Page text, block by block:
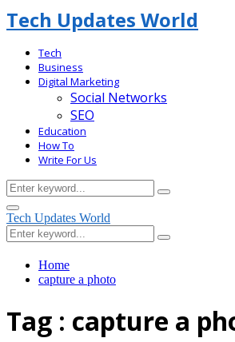
Tech Updates World
Tech
Business
Digital Marketing
Social Networks
SEO
Education
How To
Write For Us
Search
for:
Search
Primary
Menu
Tech Updates World
Search
for:
Search
Home
capture a photo
Tag : capture a